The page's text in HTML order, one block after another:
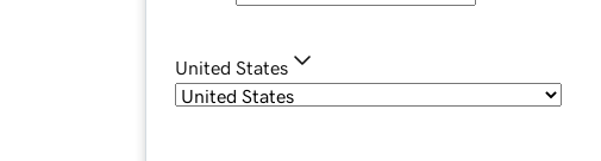
United States